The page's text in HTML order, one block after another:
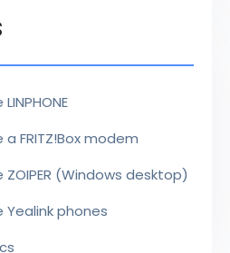
FRITZ!Box modem
(Windows desktop)
phones